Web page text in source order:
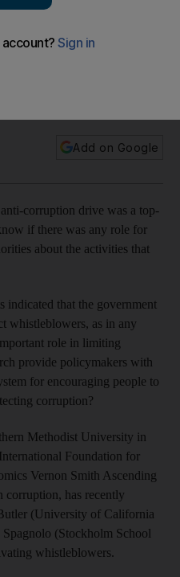
Add on Google
corruption drive was a top-
if there was any role for
about the activities that
indicated that the government
whistleblowers, as in any
role in limiting
provide policymakers with
for encouraging people to
corruption?
Methodist University in
Foundation for
Vernon Smith Ascending
corruption, has recently
(University of California
(Stockholm School
whistleblowers.